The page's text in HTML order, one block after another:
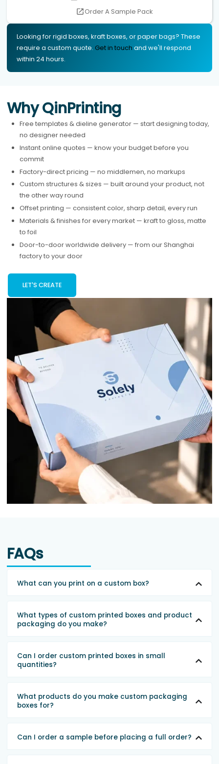
Order A Sample Pack
Looking for rigid boxes, kraft boxes, or paper bags? These
require a custom quote. Get in touch and we'll respond
within 24 hours.
Why QinPrinting
Free templates & dieline generator — start designing today,
no designer needed
Instant online quotes — know your budget before you
commit
Factory-direct pricing — no middlemen, no markups
Custom structures & sizes — built around your product, not
the other way round
Offset printing — consistent color, sharp detail, every run
Materials & finishes for every market — kraft to gloss, matte
to foil
Door-to-door worldwide delivery — from our Shanghai
factory to your door
LET'S CREATE
FAQs
What can you print on a custom box?
What types of custom printed boxes and product
packaging do you make?
Can I order custom printed boxes in small
quantities?
What products do you make custom packaging
boxes for?
Can I order a sample before placing a full order?